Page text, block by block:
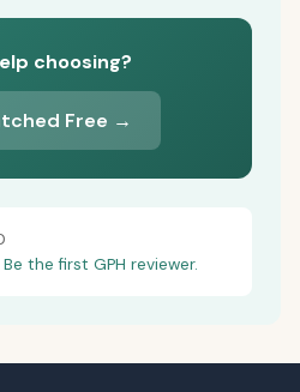
choosing?
Free →
Be the first GPH reviewer.